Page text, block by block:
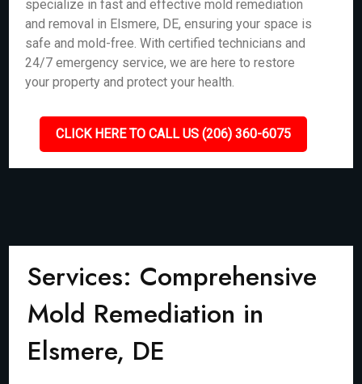
specialize in fast and effective mold remediation
and removal in Elsmere, DE, ensuring your space is
safe and mold-free. With certified technicians and
24/7 emergency service, we are here to restore
your property and protect your health.
CLICK HERE TO CALL US (206) 360-6075
Services: Comprehensive
Mold Remediation in
Elsmere, DE